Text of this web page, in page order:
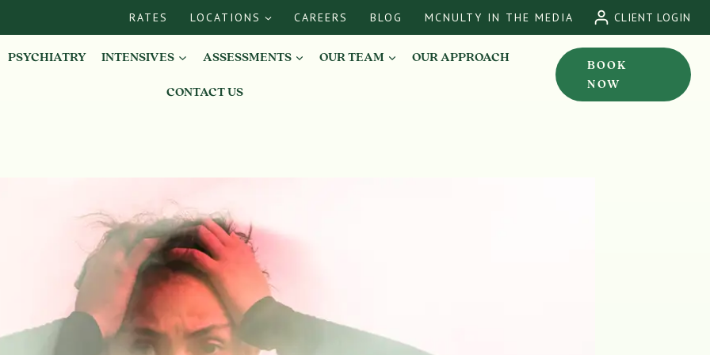
RATES LOCATIONS CAREERS BLOG MCNULTY IN THE MEDIA CLIENT LOGIN
PSYCHIATRY INTENSIVES ASSESSMENTS OUR TEAM OUR APPROACH
CONTACT US
BOOK
NOW